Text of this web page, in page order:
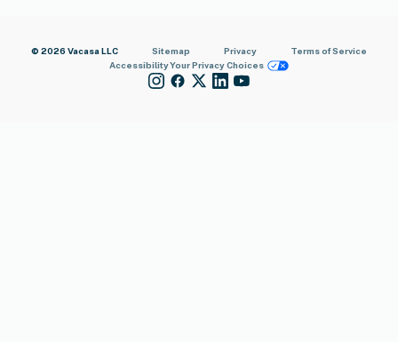
© 2026 Vacasa LLC Sitemap Privacy
Terms of Service
AccessibilityYour Privacy Choices